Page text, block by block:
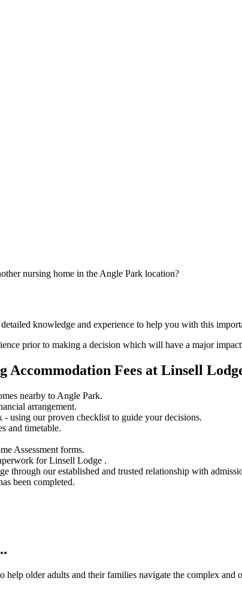
nursing home in the Angle Park location?
knowledge and experience to help you with this
prior to making a decision which will have a major
Accommodation Fees at Linsell
nearby to Angle Park.
arrangement.
- using our proven checklist to guide your decisions.
and timetable.
Assessment forms.
for Linsell Lodge .
through our established and trusted relationship with
been completed.
help older adults and their families navigate the complex